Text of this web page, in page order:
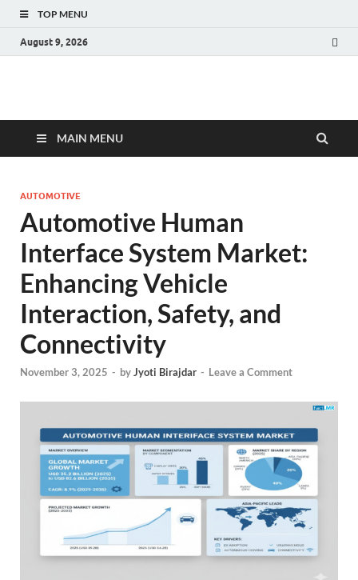
TOP MENU
August 9, 2026
Fact.MR Blog
MAIN MENU
AUTOMOTIVE
Automotive Human
Interface System Market:
Enhancing Vehicle
Interaction, Safety, and
Connectivity
November 3, 2025 - byJyoti Birajdar - Leave a Comment